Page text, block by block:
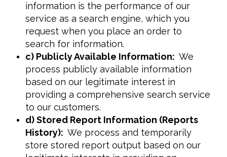
information is the performance of our
service as a search engine, which you
request when you place an order to
search for information.
c) Publicly Available Information: We
process publicly available information
based on our legitimate interest in
providing a comprehensive search service
to our customers.
d) Stored Report Information (Reports
History): We process and temporarily
store stored report output based on our